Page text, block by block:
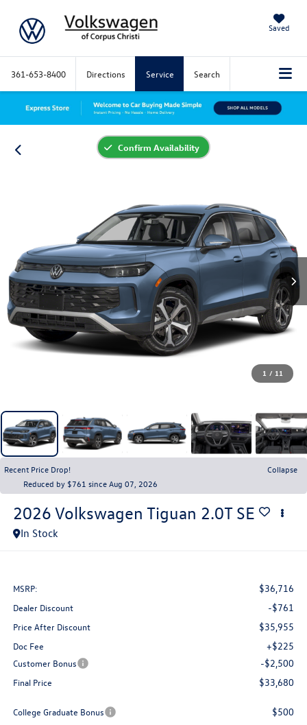
Saved
361-653-8400 Directions Service Search
Confirm Availability
1 / 11
Recent Price Drop!
Collapse
Reduced by $761 since Aug 07, 2026
2026 Volkswagen Tiguan 2.0T SE
In Stock
MSRP: $36,716
Dealer Discount -$761
Price After Discount $35,955
Doc Fee +$225
Customer Bonus -$2,500
Final Price $33,680
College Graduate Bonus $500